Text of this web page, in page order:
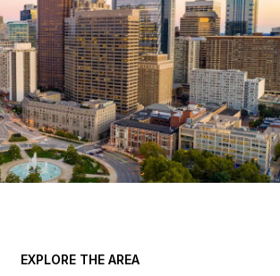
EXPLORE THE AREA